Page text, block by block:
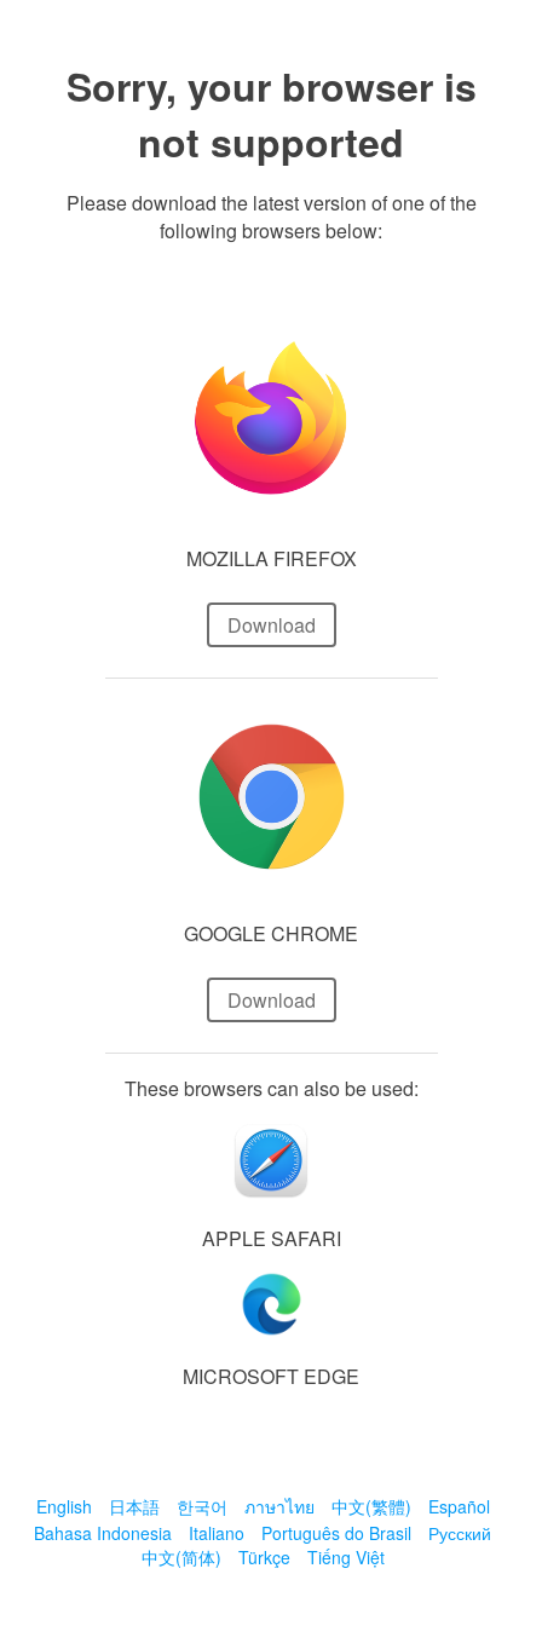
Sorry, your browser is
not supported
Please download the latest version of one of the
following browsers below:
MOZILLA FIREFOX
Download
GOOGLE CHROME
Download
These browsers can also be used:
APPLE SAFARI
MICROSOFT EDGE
English 日本語 한국어 ภาษาไทย 中文(繁體)
Español
Bahasa Indonesia
Italiano Português do Brasil
Русский
中文(简体)
Türkçe Tiếng Việt